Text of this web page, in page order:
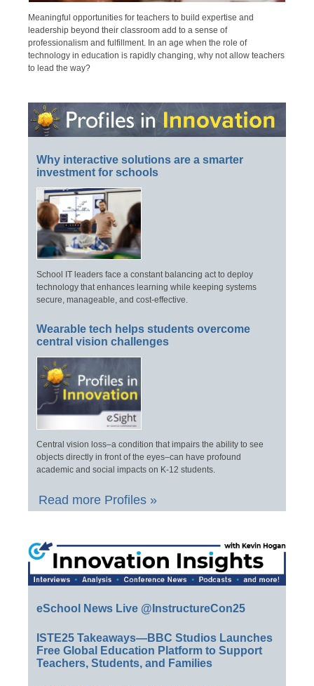
Meaningful opportunities for teachers to build expertise and
leadership beyond their classroom add to a sense of
professionalism and fulfillment. In an age when the role of
technology in education is rapidly changing, why not allow teachers
to lead the way?
Why interactive solutions are a smarter
investment for schools
School IT leaders face a constant balancing act to deploy
technology that enhances learning while keeping systems
secure, manageable, and cost-effective.
Wearable tech helps students overcome
central vision challenges
Central vision loss–a condition that impairs the ability to see
objects directly in front of the eyes–can have profound
academic and social impacts on K-12 students.
Read more Profiles »
eSchool News Live @InstructureCon25
ISTE25 Takeaways—BBC Studios Launches
Free Global Education Platform to Support
Teachers, Students, and Families